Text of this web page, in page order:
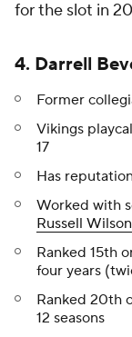
for the slot in
4. Darrell
Former
Vikings
17
Has
Worked with
Russell Wilson
Ranked 15th
four years
Ranked 20th
12 seasons